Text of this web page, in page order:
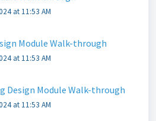
at 11:53 AM
Module Walk-through
at 11:53 AM
Design Module Walk-through
at 11:53 AM